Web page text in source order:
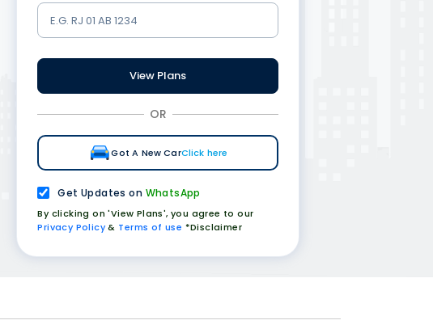
View Plans
OR
Got A New CarClick here
Get Updates on WhatsApp
By clicking on 'View Plans', you agree to our
Privacy Policy& Terms of use *Disclaimer